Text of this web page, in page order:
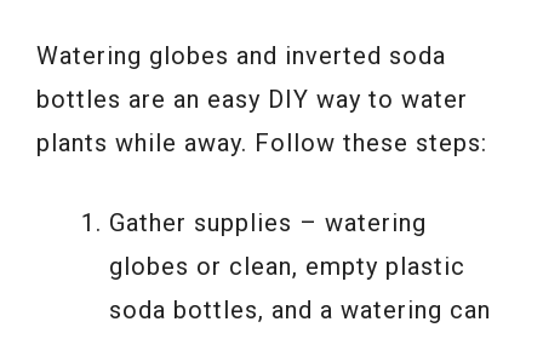
Watering globes and inverted soda
bottles are an easy DIY way to water
plants while away. Follow these steps:
Gather supplies – watering
globes or clean, empty plastic
soda bottles, and a watering can